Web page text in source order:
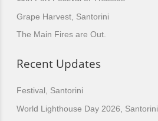
Grape Harvest, Santorini
The Main Fires are Out.
Recent Updates
Festival, Santorini
World Lighthouse Day 2026, Santorini